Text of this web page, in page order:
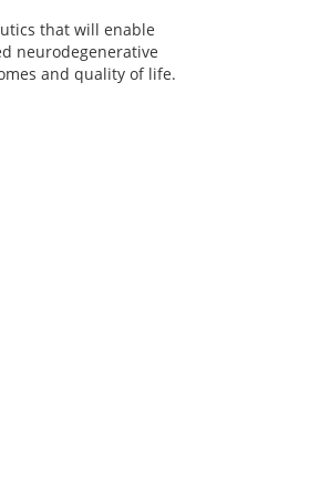
that will enable
neurodegenerative
and quality of life.